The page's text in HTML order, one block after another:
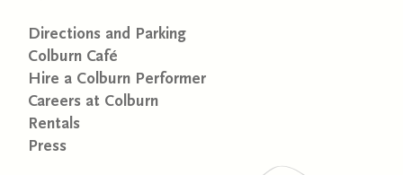
Directions and Parking
Colburn Café
Hire a Colburn Performer
Careers at Colburn
Rentals
Press